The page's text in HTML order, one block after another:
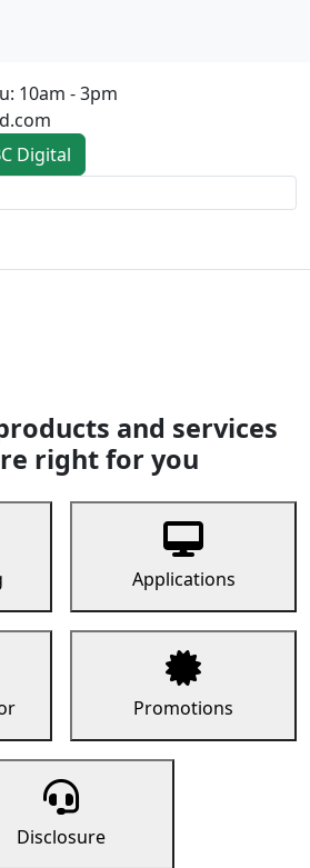
10am - 3pm
Digital
and services
right for you
Applications
Promotions
Disclosure